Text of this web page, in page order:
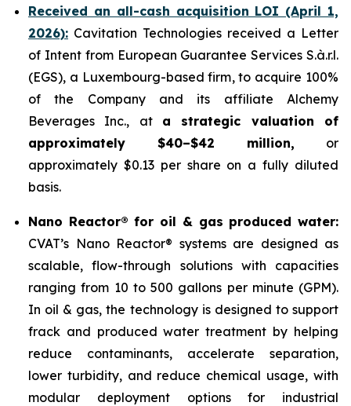
Received an all-cash acquisition LOI (April 1,
2026): Cavitation Technologies received a Letter
of Intent from European Guarantee Services S.à.r.l.
(EGS), a Luxembourg-based firm, to acquire 100%
of the Company and its affiliate Alchemy
Beverages Inc., at a strategic valuation of
approximately $40–$42 million, or
approximately $0.13 per share on a fully diluted
basis.
Nano Reactor® for oil & gas produced water:
CVAT’s Nano Reactor® systems are designed as
scalable, flow-through solutions with capacities
ranging from 10 to 500 gallons per minute (GPM).
In oil & gas, the technology is designed to support
frack and produced water treatment by helping
reduce contaminants, accelerate separation,
lower turbidity, and reduce chemical usage, with
modular deployment options for industrial